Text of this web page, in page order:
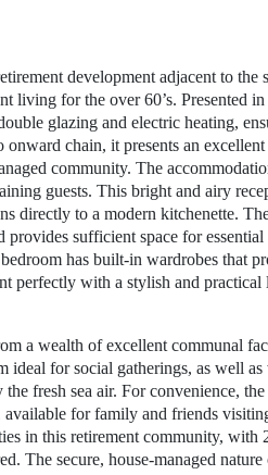
development adjacent to the
living for the over 60’s. Presented
glazing and electric heating,
chain, it presents an
community. The
guests. This bright and airy
directly to a modern kitchenette.
sufficient space for essential
has built-in wardrobes that
perfectly with a stylish and practical
a wealth of excellent communal
ideal for social gatherings, as well
fresh sea air. For convenience,
available for family and friends
in this retirement community, with
The secure, house-managed